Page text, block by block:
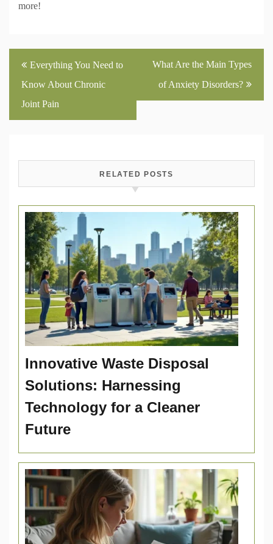
more!
Post
navigation
Everything You Need to
Know About Chronic
Joint Pain
What Are the Main Types
of Anxiety Disorders?
RELATED POSTS
Innovative Waste Disposal
Solutions: Harnessing
Technology for a Cleaner
Future